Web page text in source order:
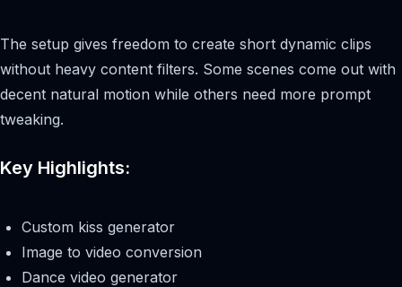
The setup gives freedom to create short dynamic clips
without heavy content filters. Some scenes come out with
decent natural motion while others need more prompt
tweaking.
Key Highlights:
Custom kiss generator
Image to video conversion
Dance video generator